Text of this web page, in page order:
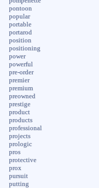
pontoon
popular
portable
portarod
position
positioning
power
powerful
pre-order
premier
premium
preowned
prestige
product
products
professional
projects
prologic
pros
protective
prox
pursuit
putting